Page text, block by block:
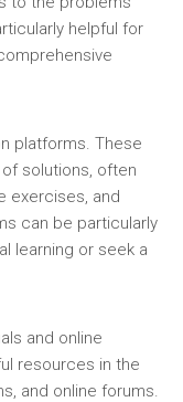
helpful for
platforms. These
solutions‚ often
exercises‚ and
can be particularly
learning or seek a
and online
resources in the
and online forums.